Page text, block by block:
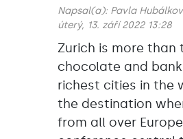
Napsal(a): Pavla
úterý, 13. září 2022 13:28
Zurich is more than
chocolate and
richest cities in the
the destination
from all over